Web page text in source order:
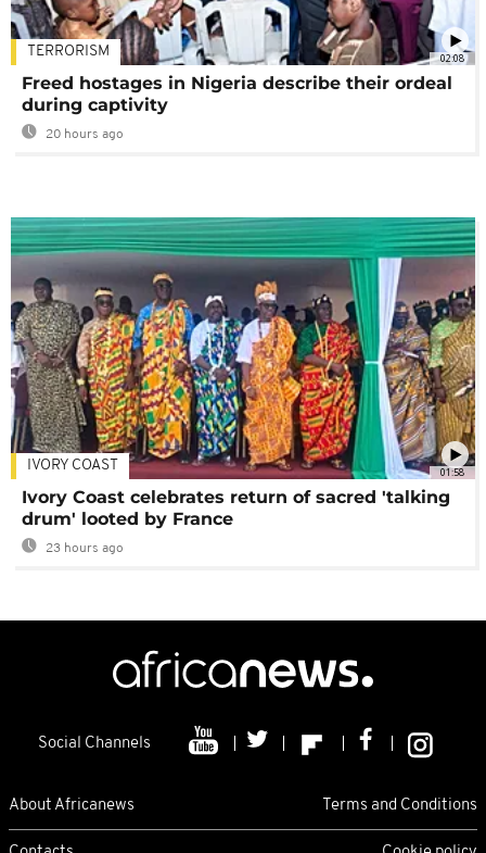
02:08
TERRORISM
Freed hostages in Nigeria describe their ordeal
during captivity
20 hours ago
01:58
IVORY COAST
Ivory Coast celebrates return of sacred 'talking
drum' looted by France
23 hours ago
Social Channels
About Africanews Terms and Conditions